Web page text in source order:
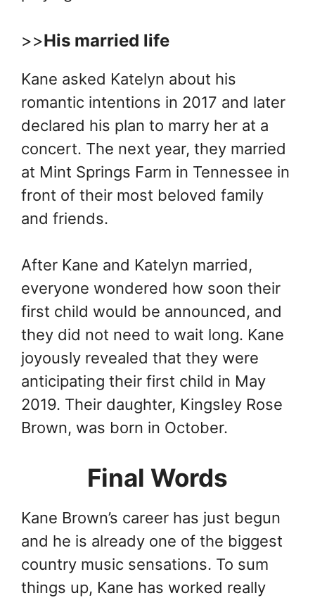
>>His married life
Kane asked Katelyn about his
romantic intentions in 2017 and later
declared his plan to marry her at a
concert. The next year, they married
at Mint Springs Farm in Tennessee in
front of their most beloved family
and friends.
After Kane and Katelyn married,
everyone wondered how soon their
first child would be announced, and
they did not need to wait long. Kane
joyously revealed that they were
anticipating their first child in May
2019. Their daughter, Kingsley Rose
Brown, was born in October.
Final Words
Kane Brown’s career has just begun
and he is already one of the biggest
country music sensations. To sum
things up, Kane has worked really